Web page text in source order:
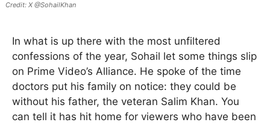
X @SohailKhan
In what is up there with the most unfiltered
confessions of the year, Sohail let some things slip
on Prime Video’s Alliance. He spoke of the time
doctors put his family on notice: they could be
without his father, the veteran Salim Khan. You
can tell it has hit home for viewers who have been